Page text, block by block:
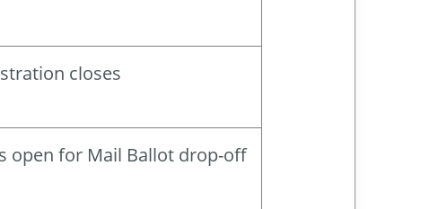
closes
open for Mail Ballot drop-off